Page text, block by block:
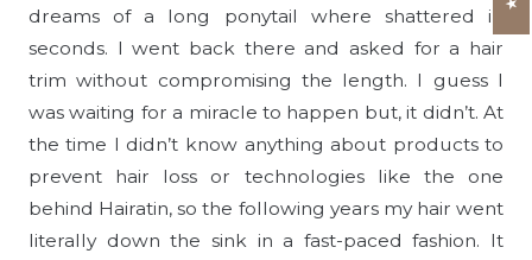
dreams of a long ponytail where shattered in
seconds. I went back there and asked for a hair
trim without compromising the length. I guess I
was waiting for a miracle to happen but, it didn’t. At
the time I didn’t know anything about products to
prevent hair loss or technologies like the one
behind Hairatin, so the following years my hair went
literally down the sink in a fast-paced fashion. It